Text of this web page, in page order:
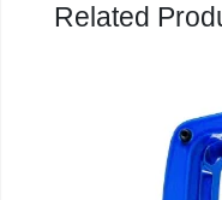
Related